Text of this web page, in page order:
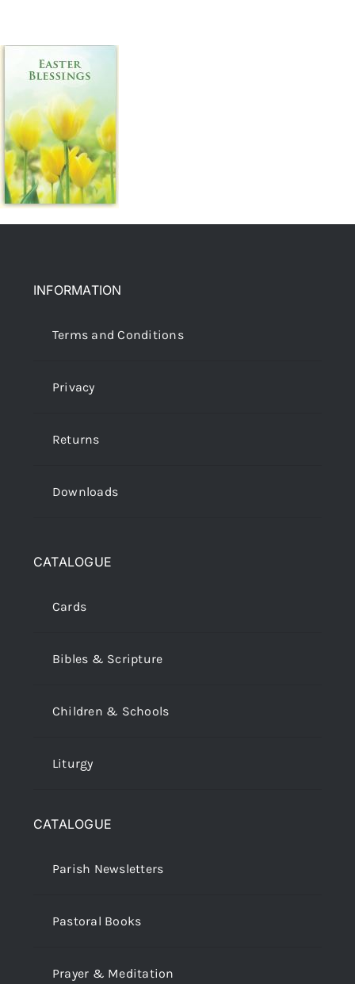
INFORMATION
Terms and Conditions
Privacy
Returns
Downloads
CATALOGUE
Cards
Bibles & Scripture
Children & Schools
Liturgy
CATALOGUE
Parish Newsletters
Pastoral Books
Prayer & Meditation